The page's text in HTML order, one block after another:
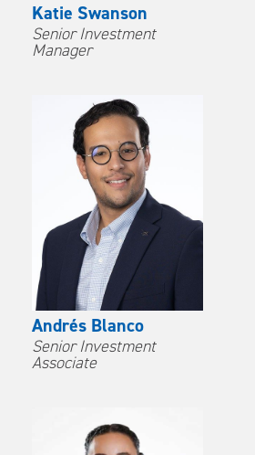
Katie Swanson
Senior Investment
Manager
Andrés Blanco
Senior Investment
Associate